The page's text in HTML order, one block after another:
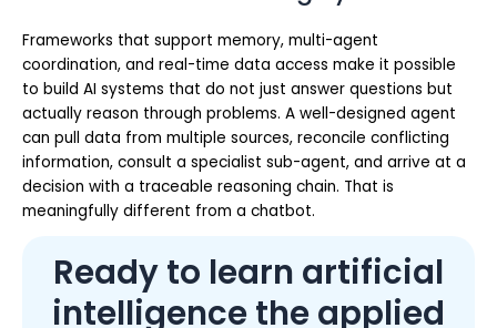
Frameworks that support memory, multi-agent
coordination, and real-time data access make it possible
to build AI systems that do not just answer questions but
actually reason through problems. A well-designed agent
can pull data from multiple sources, reconcile conflicting
information, consult a specialist sub-agent, and arrive at a
decision with a traceable reasoning chain. That is
meaningfully different from a chatbot.
Ready to learn artificial
intelligence the applied